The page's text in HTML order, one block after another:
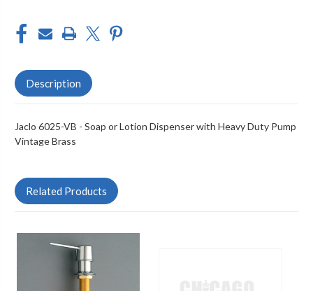
Description
Jaclo 6025-VB - Soap or Lotion Dispenser with Heavy Duty Pump
Vintage Brass
Related Products